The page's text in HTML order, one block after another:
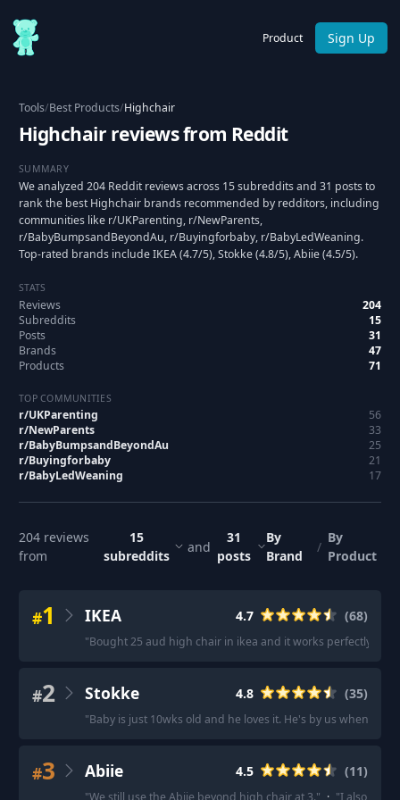
Product Sign Up
Tools/Best Products/Highchair
Highchair reviews from Reddit
SUMMARY
We analyzed 204 Reddit reviews across 15 subreddits and 31 posts to
rank the best Highchair brands recommended by redditors, including
communities like r/UKParenting, r/NewParents,
r/BabyBumpsandBeyondAu, r/Buyingforbaby, r/BabyLedWeaning.
Top-rated brands include IKEA (4.7/5), Stokke (4.8/5), Abiie (4.5/5).
STATS
Reviews
204
Subreddits
15
Posts
31
Brands
47
Products
71
TOP COMMUNITIES
r/UKParenting
56
r/NewParents
33
r/BabyBumpsandBeyondAu
25
r/Buyingforbaby
21
r/BabyLedWeaning 17
204 reviews
from
15
subreddits
and
31
posts
By
Brand
/
By
Product
#1 IKEA 4.7 (68)
"Bought 25 aud high chair in ikea and it works perfectly.
#2 Stokke 4.8 (35)
"Baby is just 10wks old and he loves it. He's by us when
#3 Abiie 4.5 (11)
"We still use the Abiie beyond high chair at 3." · "I also have